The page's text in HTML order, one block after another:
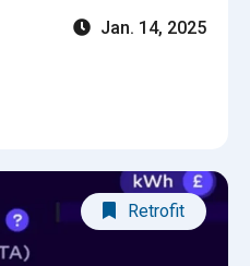
Jan. 14, 2025
Retrofit